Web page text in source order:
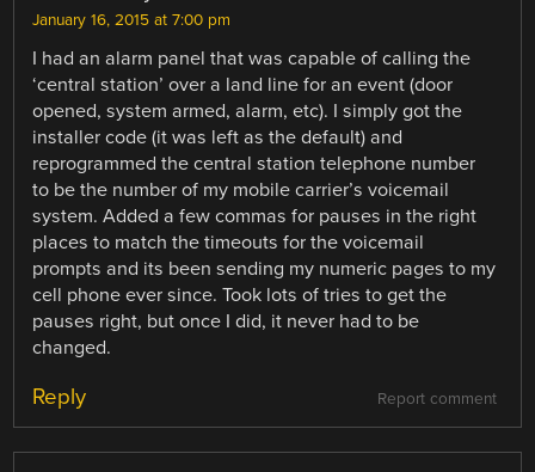
January 16, 2015 at 7:00 pm
I had an alarm panel that was capable of calling the
‘central station’ over a land line for an event (door
opened, system armed, alarm, etc). I simply got the
installer code (it was left as the default) and
reprogrammed the central station telephone number
to be the number of my mobile carrier’s voicemail
system. Added a few commas for pauses in the right
places to match the timeouts for the voicemail
prompts and its been sending my numeric pages to my
cell phone ever since. Took lots of tries to get the
pauses right, but once I did, it never had to be
changed.
Report comment
Reply